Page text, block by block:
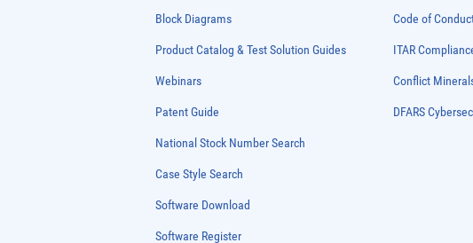
Block Diagrams
Product Catalog & Test Solution Guides
Webinars
Patent Guide
National Stock Number Search
Case Style Search
Software Download
Software Register
Code of
ITAR
Conflict
DFARS